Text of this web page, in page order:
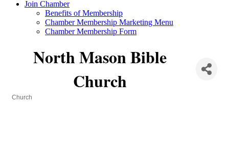
Join Chamber
Benefits of Membership
Chamber Membership Marketing Menu
Chamber Membership Form
North Mason Bible
Church
Church